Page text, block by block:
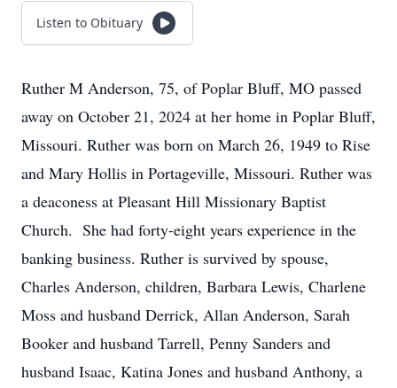
Listen to Obituary
Ruther M Anderson, 75, of Poplar Bluff, MO passed
away on October 21, 2024 at her home in Poplar Bluff,
Missouri. Ruther was born on March 26, 1949 to Rise
and Mary Hollis in Portageville, Missouri. Ruther was
a deaconess at Pleasant Hill Missionary Baptist
Church. She had forty-eight years experience in the
banking business. Ruther is survived by spouse,
Charles Anderson, children, Barbara Lewis, Charlene
Moss and husband Derrick, Allan Anderson, Sarah
Booker and husband Tarrell, Penny Sanders and
husband Isaac, Katina Jones and husband Anthony, a